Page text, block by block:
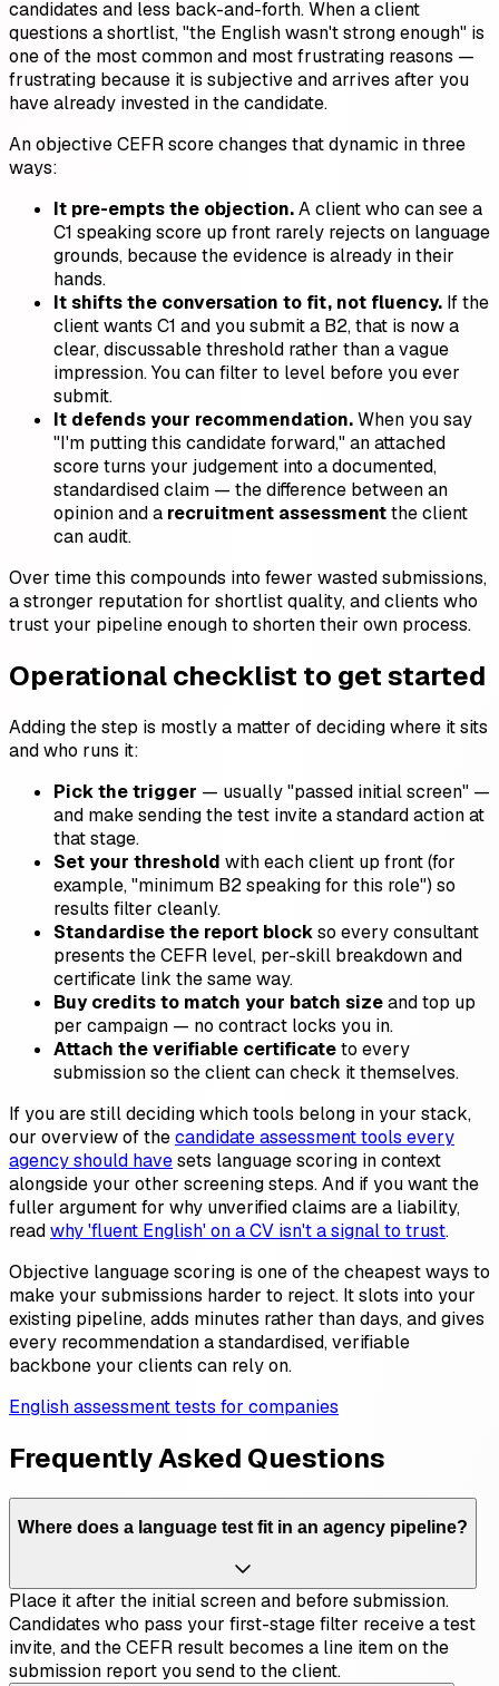
candidates and less back-and-forth. When a client
questions a shortlist, "the English wasn't strong enough" is
one of the most common and most frustrating reasons —
frustrating because it is subjective and arrives after you
have already invested in the candidate.
An objective CEFR score changes that dynamic in three
ways:
It pre-empts the objection.A client who can see a
C1 speaking score up front rarely rejects on language
grounds, because the evidence is already in their
hands.
It shifts the conversation to fit, not fluency. If the
client wants C1 and you submit a B2, that is now a
clear, discussable threshold rather than a vague
impression. You can filter to level before you ever
submit.
It defends your recommendation.When you say
"I'm putting this candidate forward," an attached
score turns your judgement into a documented,
standardised claim — the difference between an
opinion and a recruitment assessmentthe client
can audit.
Over time this compounds into fewer wasted submissions,
a stronger reputation for shortlist quality, and clients who
trust your pipeline enough to shorten their own process.
Operational checklist to get started
Adding the step is mostly a matter of deciding where it sits
and who runs it:
Pick the trigger — usually "passed initial screen" —
and make sending the test invite a standard action at
that stage.
Set your threshold with each client up front (for
example, "minimum B2 speaking for this role") so
results filter cleanly.
Standardise the report blockso every consultant
presents the CEFR level, per-skill breakdown and
certificate link the same way.
Buy credits to match your batch sizeand top up
per campaign — no contract locks you in.
Attach the verifiable certificateto every
submission so the client can check it themselves.
If you are still deciding which tools belong in your stack,
our overview of thecandidate assessment tools every
agency should havesets language scoring in context
alongside your other screening steps. And if you want the
fuller argument for why unverified claims are a liability,
readwhy 'fluent English' on a CV isn't a signal to trust.
Objective language scoring is one of the cheapest ways to
make your submissions harder to reject. It slots into your
existing pipeline, adds minutes rather than days, and gives
every recommendation a standardised, verifiable
backbone your clients can rely on.
English assessment tests for companies
Frequently Asked Questions
Where does a language test fit in an agency pipeline?
Place it after the initial screen and before submission.
Candidates who pass your first-stage filter receive a test
invite, and the CEFR result becomes a line item on the
submission report you send to the client.